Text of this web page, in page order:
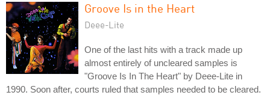
Groove Is in the Heart
Deee-Lite
One of the last hits with a track made up
almost entirely of uncleared samples is
"Groove Is In The Heart" by Deee-Lite in
1990. Soon after, courts ruled that samples needed to be cleared.